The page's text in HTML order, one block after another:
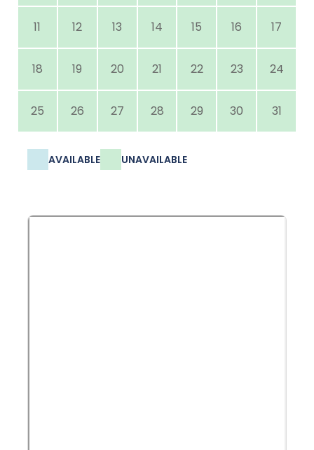
11 12 13 14 15 16 17
18 19 20 21 22 23 24
25 26 27 28 29 30 31
AVAILABLE UNAVAILABLE